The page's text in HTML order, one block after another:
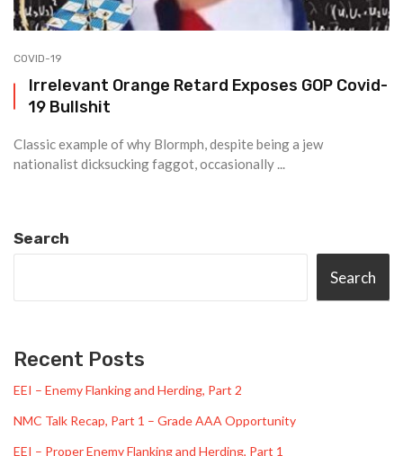
COVID-19
Irrelevant Orange Retard Exposes GOP Covid-
19 Bullshit
Classic example of why Blormph, despite being a jew
nationalist dicksucking faggot, occasionally ...
Search
Search
Recent Posts
EEI – Enemy Flanking and Herding, Part 2
NMC Talk Recap, Part 1 – Grade AAA Opportunity
EEI – Proper Enemy Flanking and Herding, Part 1